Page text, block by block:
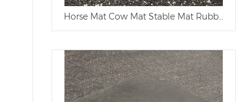
Horse Mat Cow Mat Stable Mat Rubber Mat